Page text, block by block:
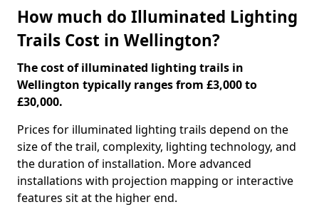
How much do Illuminated Lighting
Trails Cost in Wellington?
The cost of illuminated lighting trails in
Wellington typically ranges from £3,000 to
£30,000.
Prices for illuminated lighting trails depend on the
size of the trail, complexity, lighting technology, and
the duration of installation. More advanced
installations with projection mapping or interactive
features sit at the higher end.